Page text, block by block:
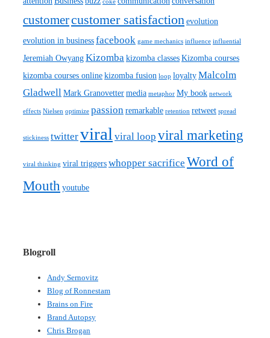
customercustomer satisfaction evolution
evolution in businessfacebook game mechanics influence influential
Jeremiah OwyangKizomba kizomba classesKizomba courses
kizomba courses onlinekizomba fusion loop loyaltyMalcolm
Gladwell Mark Granovettermedia metaphor My book network
effects Nielsen optimize passion remarkable retention retweet spread
stickiness twitterviral viral loop viral marketing
viral thinking viral triggerswhopper sacrifice Word of
Mouth youtube
Blogroll
Andy Sernovitz
Blog of Ronnestam
Brains on Fire
Brand Autopsy
Chris Brogan